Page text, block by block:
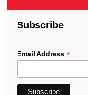
Subscribe
Email Address *